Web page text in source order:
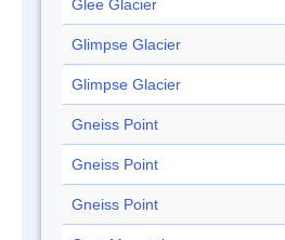
Glee Glacier
Glimpse Glacier
Glimpse Glacier
Gneiss Point
Gneiss Point
Gneiss Point